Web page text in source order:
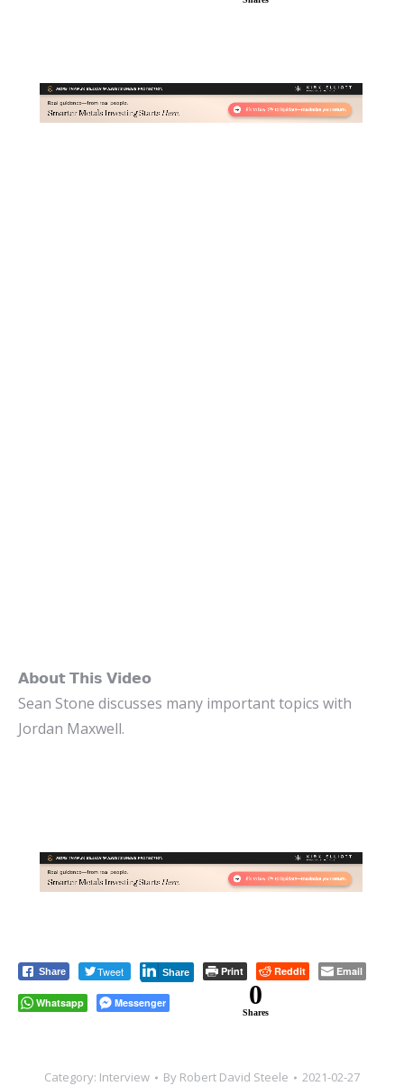
𝗔𝗯𝗼𝘂𝘁 𝗧𝗵𝗶𝘀 𝗩𝗶𝗱𝗲𝗼
Sean Stone discusses many important topics with
Jordan Maxwell.
Share Tweet Share Print Reddit Email
Whatsapp Messenger 0
Shares
Category: Interview By Robert David Steele
2021-02-27